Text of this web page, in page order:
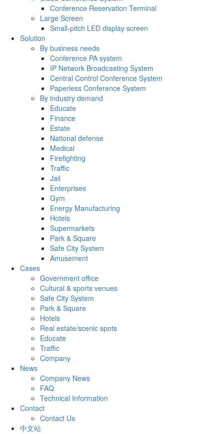
Conference Reservation Terminal
Large Screen
Small-pitch LED display screen
Solution
By business needs
Conference PA system
IP Network Broadcasting System
Central Control Conference System
Paperless Conference System
By industry demand
Educate
Finance
Estate
National defense
Medical
Firefighting
Traffic
Jail
Enterprises
Gym
Energy Manufacturing
Hotels
Supermarkets
Park & Square
Safe City System
Amusement
Cases
Government office
Cultural & sports venues
Safe City System
Park & Square
Hotels
Real estate/scenic spots
Educate
Traffic
Company
News
Company News
FAQ
Technical Information
Contact
Contact Us
中文站